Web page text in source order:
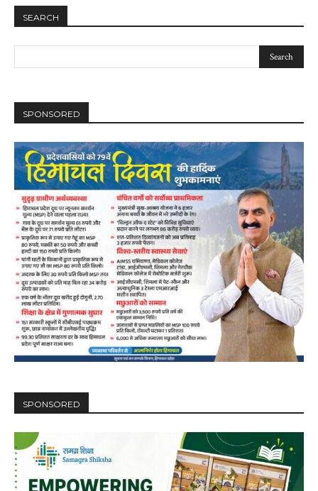
Video
00:00 12:27
NURTURING CREATIVITY – KEEKLI CHARITABLE TRUST, SHIMLA
SEARCH
SPONSORED
SPONSORED